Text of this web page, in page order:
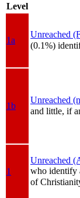
Level
1a
Unreached
(0.1%)
1b
Unreached
and little, if
1
Unreached
who identify
of